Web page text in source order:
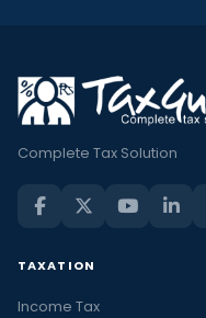
Complete Tax Solution
TAXATION
Income Tax